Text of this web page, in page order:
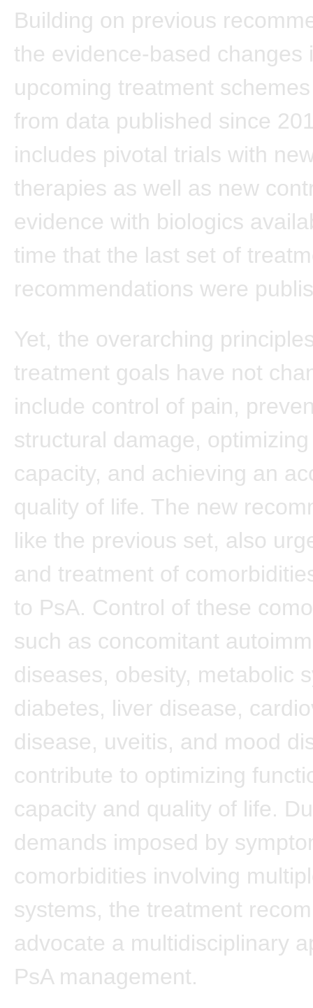
Building on previous
the evidence-based changes
upcoming treatment
from data published since
includes pivotal trials with
therapies as well as new
evidence with biologics
time that the last set of
recommendations were
Yet, the overarching
treatment goals have not
include control of pain,
structural damage,
capacity, and achieving an
quality of life. The new
like the previous set, also
and treatment of
to PsA. Control of these
such as concomitant
diseases, obesity, metabolic
diabetes, liver disease,
disease, uveitis, and mood
contribute to optimizing
capacity and quality of life.
demands imposed by
comorbidities involving
systems, the treatment
advocate a multidisciplinary
PsA management.